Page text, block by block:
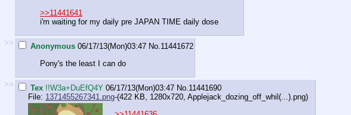
>>11441641
i'm waiting for my daily pre JAPAN TIME daily dose
>> Anonymous 06/17/13(Mon)03:47 No.11441672
Pony's the least I can do
>> Tex !!W3a+DuEfQ4Y 06/17/13(Mon)03:47 No.11441690
File: 1371455267341.png-(422 KB, 1280x720, Applejack_dozing_off_whil(...).png)